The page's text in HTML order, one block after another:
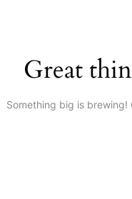
Great
Something big is brewing!